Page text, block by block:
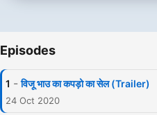
Episodes
1 - विजू भाउ का कपड़ो का सेल (Trailer)
24 Oct 2020